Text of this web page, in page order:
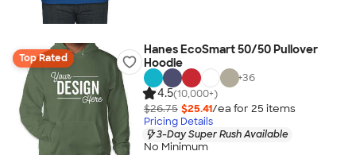
Top Rated
Hanes EcoSmart 50/50 Pullover
Hoodie
+36
4.5(10,000+)
$26.75 $25.41/ea for 25 items
Pricing Details
3-Day Super Rush Available
No Minimum